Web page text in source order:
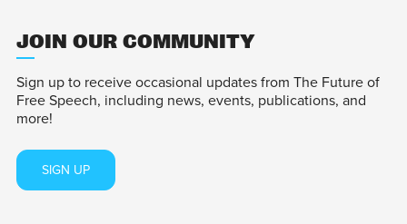
JOIN OUR COMMUNITY
Sign up to receive occasional updates from The Future of
Free Speech, including news, events, publications, and
more!
SIGN UP